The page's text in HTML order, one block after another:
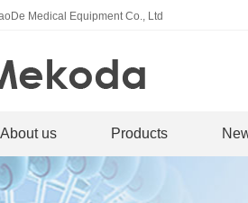
Medical Equipment Co., Ltd
About us Products